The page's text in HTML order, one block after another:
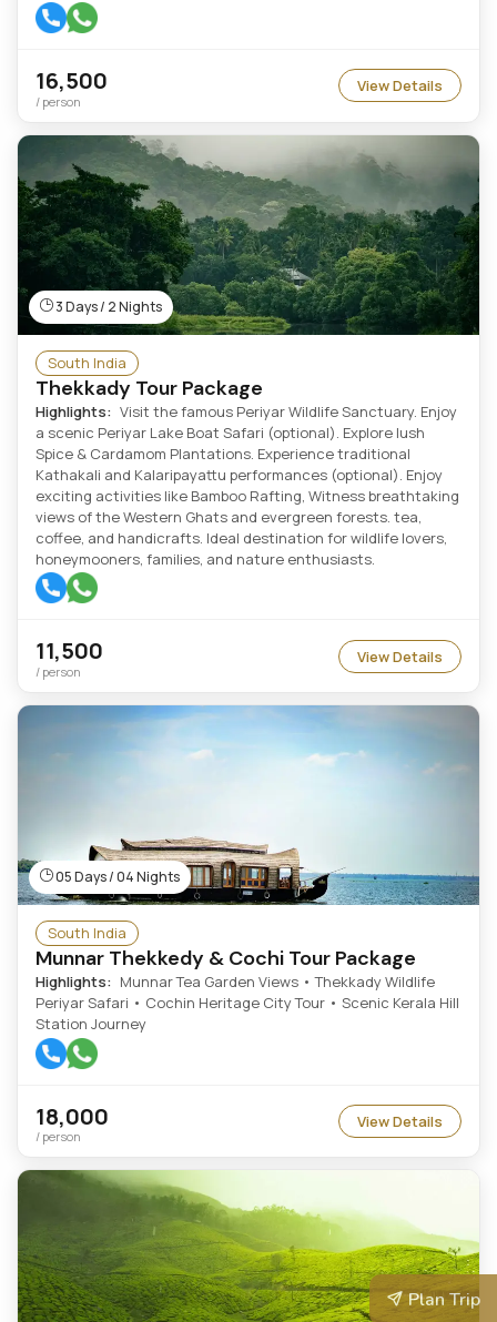
Plan Trip
16,500
/ person
View Details
3 Days / 2 Nights
South India
Thekkady Tour Package
Highlights: Visit the famous Periyar Wildlife Sanctuary. Enjoy
a scenic Periyar Lake Boat Safari (optional). Explore lush
Spice & Cardamom Plantations. Experience traditional
Kathakali and Kalaripayattu performances (optional). Enjoy
exciting activities like Bamboo Rafting, Witness breathtaking
views of the Western Ghats and evergreen forests. tea,
coffee, and handicrafts. Ideal destination for wildlife lovers,
honeymooners, families, and nature enthusiasts.
11,500
/ person
View Details
05 Days / 04 Nights
South India
Munnar Thekkedy & Cochi Tour Package
Highlights: Munnar Tea Garden Views • Thekkady Wildlife
Periyar Safari • Cochin Heritage City Tour • Scenic Kerala Hill
Station Journey
18,000
/ person
View Details